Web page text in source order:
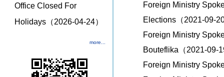
Office Closed For
Holidays（2026-04-24）
more...
Foreign Ministry
Elections（2021-09-
Foreign Ministry
Bouteflika（2021-09-
Foreign Ministry